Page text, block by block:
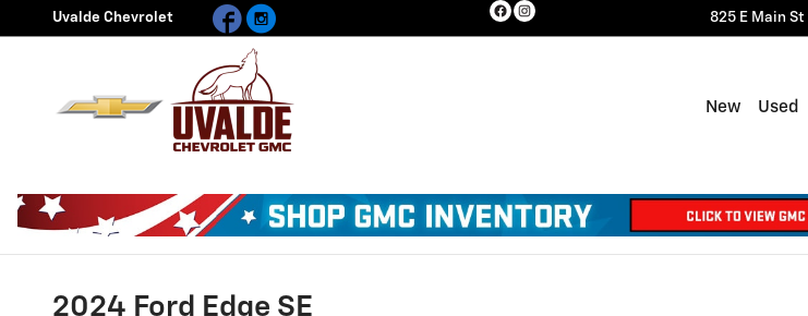
Skip to main content
Uvalde Chevrolet 825 E Main St
Facebook
New Used
2024 Ford Edge SE